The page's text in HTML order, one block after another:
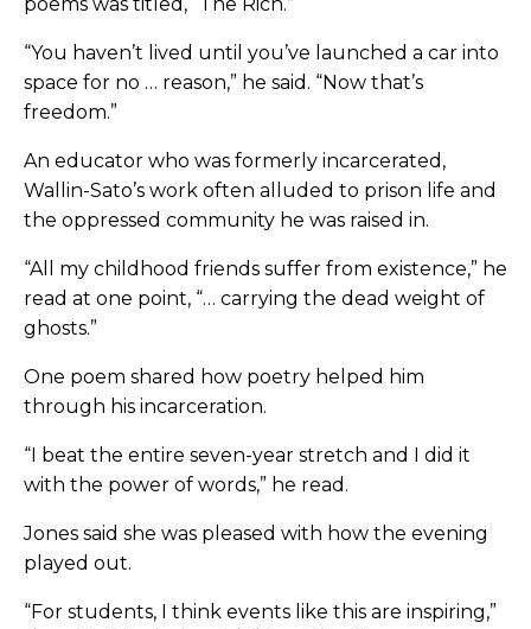
“You haven’t lived until you’ve launched a car into
space for no … reason,” he said. “Now that’s
freedom.”
An educator who was formerly incarcerated,
Wallin-Sato’s work often alluded to prison life and
the oppressed community he was raised in.
“All my childhood friends suffer from existence,” he
read at one point, “… carrying the dead weight of
ghosts.”
One poem shared how poetry helped him
through his incarceration.
“I beat the entire seven-year stretch and I did it
with the power of words,” he read.
Jones said she was pleased with how the evening
played out.
“For students, I think events like this are inspiring,”